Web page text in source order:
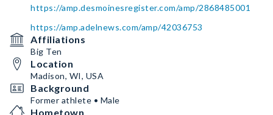
https://amp.desmoinesregister.com/amp/2868485001
https://amp.adelnews.com/amp/42036753
Affiliations
Big Ten
Location
Madison, WI, USA
Background
Former athlete • Male
Hometown